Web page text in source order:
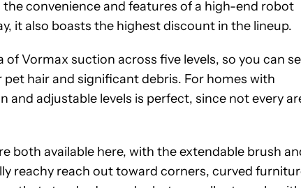
convenience and features of a high-end robot
it also boasts the highest discount in the lineup.
Vormax suction across five levels, so you can
hair and significant debris. For homes with
adjustable levels is perfect, since not every
both available here, with the extendable brush
reachy reach out toward corners, curved